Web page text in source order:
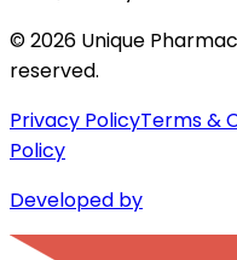
©2026 Unique
reserved.
Privacy PolicyTerms &
Policy
Developed by